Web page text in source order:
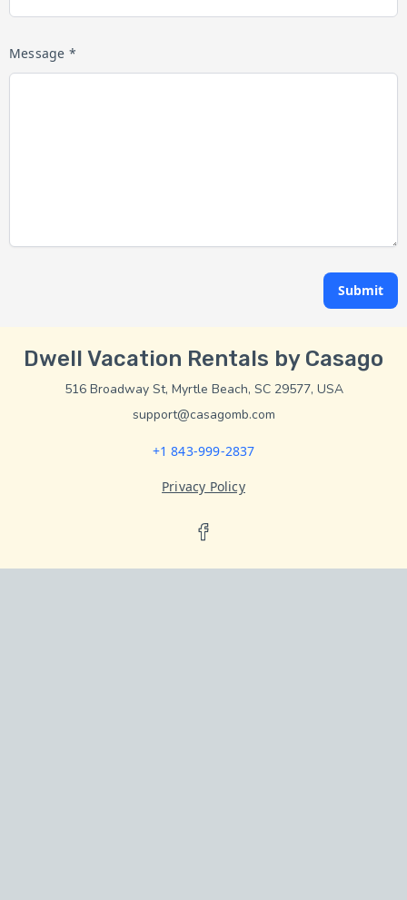
Message *
Submit
Dwell Vacation Rentals by Casago
516 Broadway St, Myrtle Beach, SC 29577, USA
support@casagomb.com
+1 843-999-2837
Privacy Policy